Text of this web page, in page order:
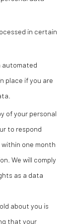
in certain
automated
place if you are
of your personal
to respond
one month
We will comply
as a data
about you is
that your